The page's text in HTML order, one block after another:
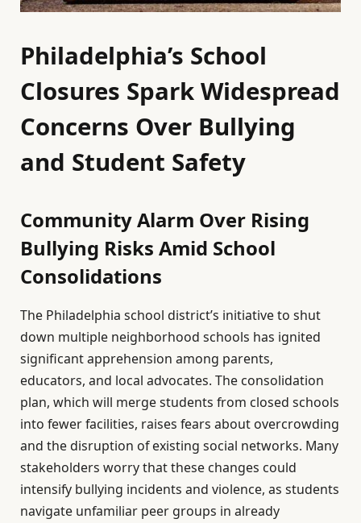
Philadelphia’s School
Closures Spark Widespread
Concerns Over Bullying
and Student Safety
Community Alarm Over Rising
Bullying Risks Amid School
Consolidations
The Philadelphia school district’s initiative to shut
down multiple neighborhood schools has ignited
significant apprehension among parents,
educators, and local advocates. The consolidation
plan, which will merge students from closed schools
into fewer facilities, raises fears about overcrowding
and the disruption of existing social networks. Many
stakeholders worry that these changes could
intensify bullying incidents and violence, as students
navigate unfamiliar peer groups in already